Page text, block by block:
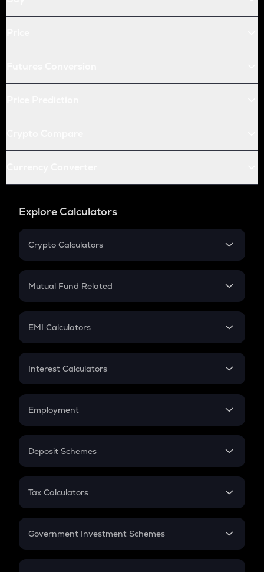
Explore Calculators
Crypto Calculators
Crypto SIP Calculator
Crypto Futures
Mutual Fund Related
Mutual Fund
EMI Calculators
EMI
Credit Card EMI
Interest Calculators
Compound Interest
Employment
In-Hand Salary
PPF
Gratuity
Retirement
Deposit Schemes
FD
Tax Calculators
GST
Government Investment Schemes
Sukanya Samriddhu Yojana